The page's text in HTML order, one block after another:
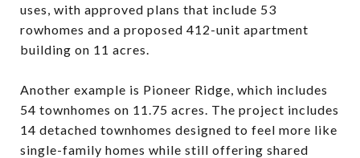
uses, with approved plans that include 53
rowhomes and a proposed 412-unit apartment
building on 11 acres.
Another example is Pioneer Ridge, which includes
54 townhomes on 11.75 acres. The project includes
14 detached townhomes designed to feel more like
single-family homes while still offering shared